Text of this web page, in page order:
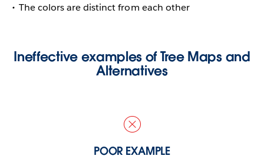
The colors are distinct from each other
Ineffective examples of Tree Maps and
Alternatives
POOR EXAMPLE